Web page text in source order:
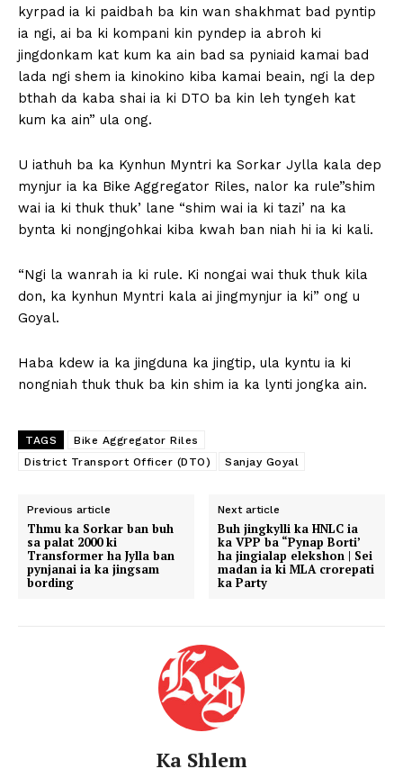
kyrpad ia ki paidbah ba kin wan shakhmat bad pyntip
ia ngi, ai ba ki kompani kin pyndep ia abroh ki
jingdonkam kat kum ka ain bad sa pyniaid kamai bad
lada ngi shem ia kinokino kiba kamai beain, ngi la dep
bthah da kaba shai ia ki DTO ba kin leh tyngeh kat
kum ka ain” ula ong.
U iathuh ba ka Kynhun Myntri ka Sorkar Jylla kala dep
mynjur ia ka Bike Aggregator Riles, nalor ka rule”shim
wai ia ki thuk thuk’ lane “shim wai ia ki tazi’ na ka
bynta ki nongjngohkai kiba kwah ban niah hi ia ki kali.
“Ngi la wanrah ia ki rule. Ki nongai wai thuk thuk kila
don, ka kynhun Myntri kala ai jingmynjur ia ki” ong u
Goyal.
Haba kdew ia ka jingduna ka jingtip, ula kyntu ia ki
nongniah thuk thuk ba kin shim ia ka lynti jongka ain.
TAGS
Bike Aggregator Riles
District Transport Officer (DTO)
Sanjay Goyal
Previous article
Thmu ka Sorkar ban buh
sa palat 2000 ki
Transformer ha Jylla ban
pynjanai ia ka jingsam
bording
Next article
Buh jingkylli ka HNLC ia
ka VPP ba “Pynap Borti’
ha jingialap elekshon | Sei
madan ia ki MLA crorepati
ka Party
Ka Shlem